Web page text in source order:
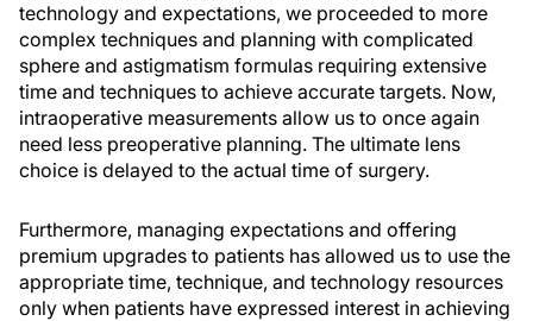
technology and expectations, we proceeded to more
complex techniques and planning with complicated
sphere and astigmatism formulas requiring extensive
time and techniques to achieve accurate targets. Now,
intraoperative measurements allow us to once again
need less preoperative planning. The ultimate lens
choice is delayed to the actual time of surgery.
Furthermore, managing expectations and offering
premium upgrades to patients has allowed us to use the
appropriate time, technique, and technology resources
only when patients have expressed interest in achieving